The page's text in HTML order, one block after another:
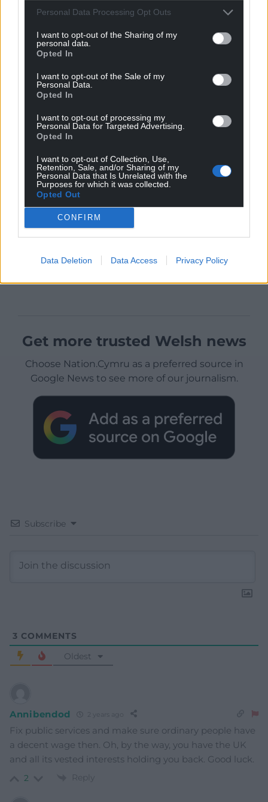
Personal Data Processing Opt Outs
I want to opt-out of the Sharing of my
personal data.
Opted In
I want to opt-out of the Sale of my
Personal Data.
Opted In
I want to opt-out of processing my
Personal Data for Targeted Advertising.
Opted In
I want to opt-out of Collection, Use,
Retention, Sale, and/or Sharing of my
Personal Data that Is Unrelated with the
Purposes for which it was collected.
Opted Out
CONFIRM
Data Deletion Data Access Privacy Policy
Get more trusted Welsh news
Choose Nation.Cymru as a preferred source in
Google News to see more of our journalism.
Subscribe
3 COMMENTS
Oldest
Annibendod
Fix public services and make sure ordinary people have
a decent wage then. Oh, by the way, you have the UK
and all its vested interests holding you back. Good luck.
2 Reply